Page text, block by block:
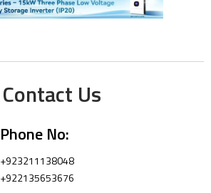
Contact Us
Phone No:
+923211138048
+922135653676